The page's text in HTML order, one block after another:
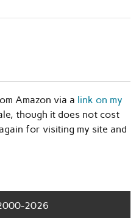
Amazon via a link on my
though it does not cost
for visiting my site and
2026